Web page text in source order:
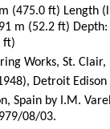
(475.0 ft) Length
m (52.2 ft)
ft)
Works, St.
Detroit
Spain by I.M.
08/03.